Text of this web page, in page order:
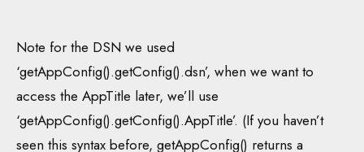
Note for the DSN we used
‘getAppConfig().getConfig().dsn’, when we want to
access the AppTitle later, we’ll use
‘getAppConfig().getConfig().AppTitle’. (If you haven’t
seen this syntax before, getAppConfig() returns a